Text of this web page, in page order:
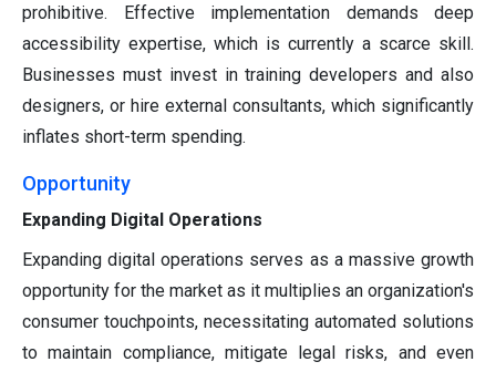
prohibitive. Effective implementation demands deep
accessibility expertise, which is currently a scarce skill.
Businesses must invest in training developers and also
designers, or hire external consultants, which significantly
inflates short-term spending.
Opportunity
Expanding Digital Operations
Expanding digital operations serves as a massive growth
opportunity for the market as it multiplies an organization's
consumer touchpoints, necessitating automated solutions
to maintain compliance, mitigate legal risks, and even